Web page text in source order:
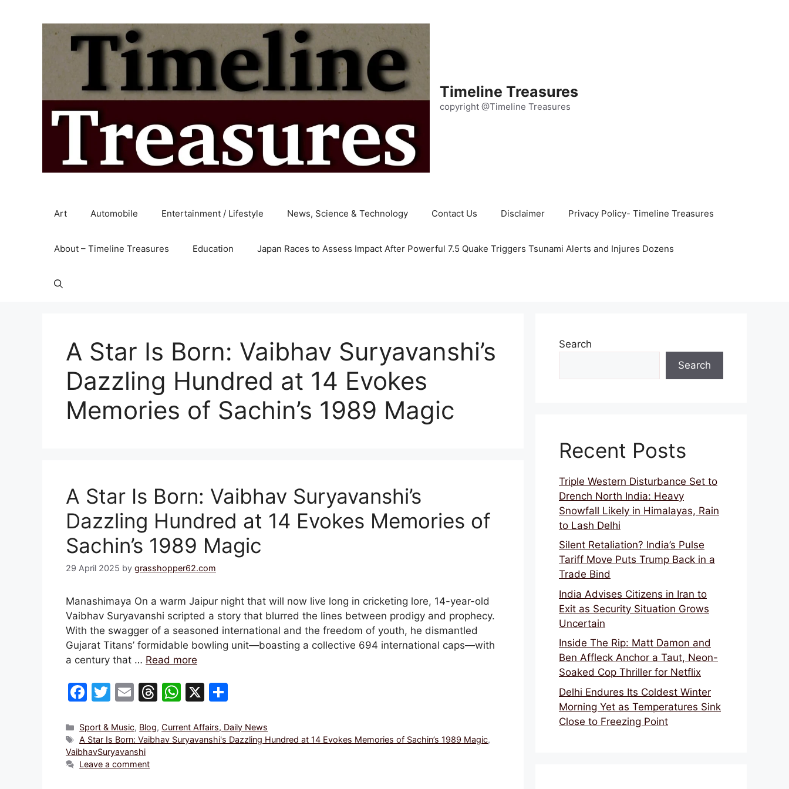
Timeline Treasures
copyright @Timeline Treasures
Art Automobile Entertainment / Lifestyle News, Science & Technology Contact Us Disclaimer Privacy Policy- Timeline Treasures
About – Timeline Treasures Education Japan Races to Assess Impact After Powerful 7.5 Quake Triggers Tsunami Alerts and Injures Dozens
A Star Is Born: Vaibhav Suryavanshi’s
Dazzling Hundred at 14 Evokes
Memories of Sachin’s 1989 Magic
A Star Is Born: Vaibhav Suryavanshi’s
Dazzling Hundred at 14 Evokes Memories of
Sachin’s 1989 Magic
29 April 2025 by grasshopper62.com
Manashimaya On a warm Jaipur night that will now live long in cricketing lore, 14-year-old
Vaibhav Suryavanshi scripted a story that blurred the lines between prodigy and prophecy.
With the swagger of a seasoned international and the freedom of youth, he dismantled
Gujarat Titans’ formidable bowling unit—boasting a collective 694 international caps—with
a century that … Read more
F
c
e
b
T
itt
er
E
ai
l
T
e
a
W
at
s
X
ar
e
Categories
Sport & Music, Blog, Current Affairs, Daily News
Tags
A Star Is Born: Vaibhav Suryavanshi's Dazzling Hundred at 14 Evokes Memories of Sachin’s 1989 Magic,
VaibhavSuryavanshi
Leave a comment
Search
Search
Recent Posts
Triple Western Disturbance Set to
Drench North India: Heavy
Snowfall Likely in Himalayas, Rain
to Lash Delhi
Silent Retaliation? India’s Pulse
Tariff Move Puts Trump Back in a
Trade Bind
India Advises Citizens in Iran to
Exit as Security Situation Grows
Uncertain
Inside The Rip: Matt Damon and
Ben Affleck Anchor a Taut, Neon-
Soaked Cop Thriller for Netflix
Delhi Endures Its Coldest Winter
Morning Yet as Temperatures Sink
Close to Freezing Point